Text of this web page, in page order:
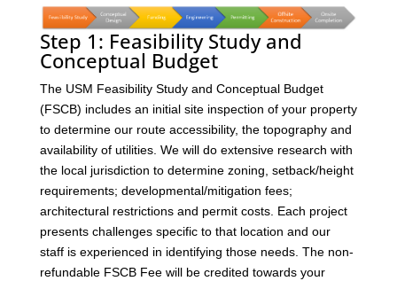
Step 1: Feasibility Study and
Conceptual Budget
The USM Feasibility Study and Conceptual Budget
(FSCB) includes an initial site inspection of your property
to determine our route accessibility, the topography and
availability of utilities. We will do extensive research with
the local jurisdiction to determine zoning, setback/height
requirements; developmental/mitigation fees;
architectural restrictions and permit costs. Each project
presents challenges specific to that location and our
staff is experienced in identifying those needs. The non-
refundable FSCB Fee will be credited towards your